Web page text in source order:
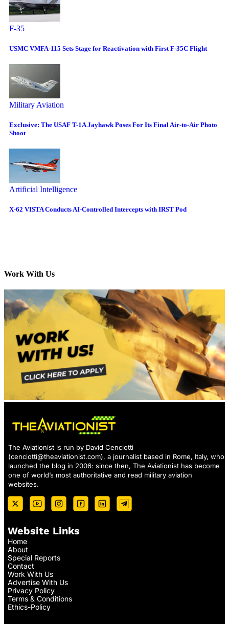
F-35
USMC VMFA-115 Sets Stage for Reactivation with First F-35C Flight
Military Aviation
Exclusive: The USAF T-1A Jayhawk Poses For Its Final Air-to-Air Photo
Shoot
Artificial Intelligence
X-62 VISTA Conducts AI-Controlled Intercepts with IRST Pod
Work With Us
The Aviationist is run by David Cenciotti
(cenciotti@theaviationist.com), a journalist based in Rome, Italy, who
launched the blog in 2006: since then, The Aviationist has become
one of world’s most authoritative and read military aviation
websites.
Website Links
Home
About
Special Reports
Contact
Work With Us
Advertise With Us
Privacy Policy
Terms & Conditions
Ethics-Policy